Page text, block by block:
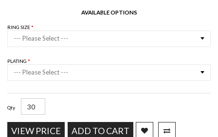
AVAILABLE OPTIONS
RING SIZE
--- Please Select ---
PLATING
--- Please Select ---
Qty
VIEW PRICE ADD TO CART